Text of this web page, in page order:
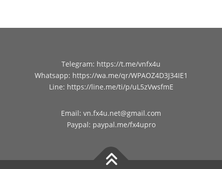
Telegram: https://t.me/vnfx4u
Whatsapp: https://wa.me/qr/WPAOZ4D3J34IE1
Line: https://line.me/ti/p/uL5zVwsfmE
Email: vn.fx4u.net@gmail.com
Paypal: paypal.me/fx4upro